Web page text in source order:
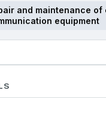
and maintenance of
equipment